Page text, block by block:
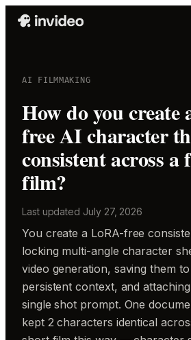
AI FILMMAKING
How do you create
free AI character
consistent across
film?
Last updated July 27, 2026
You create a LoRA-free
locking multi-angle character
video generation, saving them
persistent context, and
single shot prompt. One
kept 2 characters identical